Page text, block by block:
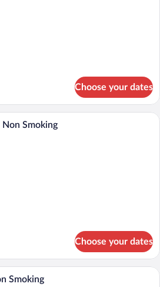
Choose your dates
A hotel room with a large bed, a desk,
Smoking
Choose your dates
A hotel room with two beds, a desk, a
Smoking